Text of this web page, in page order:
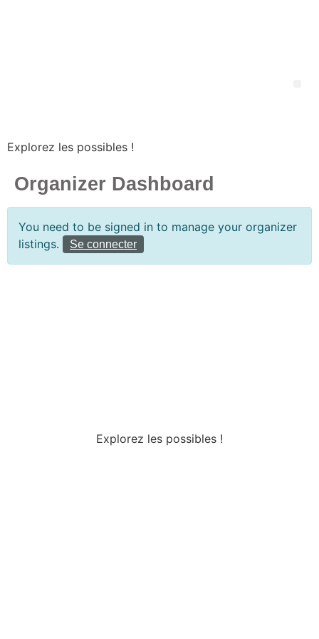
Explorez les possibles !
Organizer Dashboard
You need to be signed in to manage your organizer
listings.
Se connecter
Explorez les possibles !